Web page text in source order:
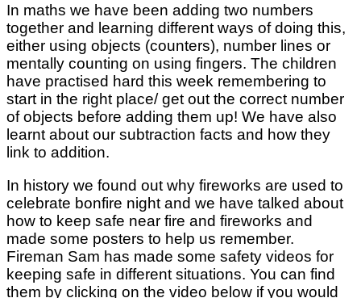
In maths we have been adding two numbers
together and learning different ways of doing this,
either using objects (counters), number lines or
mentally counting on using fingers. The children
have practised hard this week remembering to
start in the right place/ get out the correct number
of objects before adding them up! We have also
learnt about our subtraction facts and how they
link to addition.
In history we found out why fireworks are used to
celebrate bonfire night and we have talked about
how to keep safe near fire and fireworks and
made some posters to help us remember.
Fireman Sam has made some safety videos for
keeping safe in different situations. You can find
them by clicking on the video below if you would